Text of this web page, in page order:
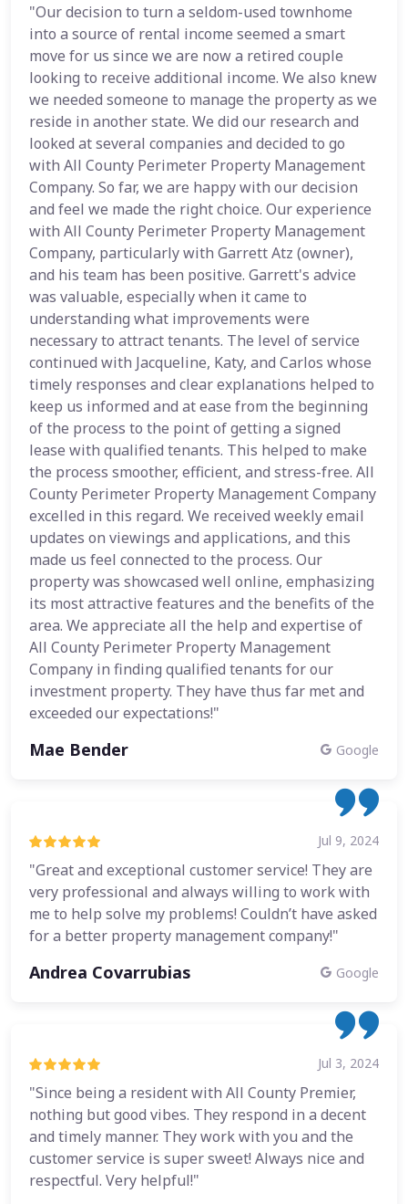
"Our decision to turn a seldom-used townhome
into a source of rental income seemed a smart
move for us since we are now a retired couple
looking to receive additional income. We also knew
we needed someone to manage the property as we
reside in another state. We did our research and
looked at several companies and decided to go
with All County Perimeter Property Management
Company. So far, we are happy with our decision
and feel we made the right choice. Our experience
with All County Perimeter Property Management
Company, particularly with Garrett Atz (owner),
and his team has been positive. Garrett's advice
was valuable, especially when it came to
understanding what improvements were
necessary to attract tenants. The level of service
continued with Jacqueline, Katy, and Carlos whose
timely responses and clear explanations helped to
keep us informed and at ease from the beginning
of the process to the point of getting a signed
lease with qualified tenants. This helped to make
the process smoother, efficient, and stress-free. All
County Perimeter Property Management Company
excelled in this regard. We received weekly email
updates on viewings and applications, and this
made us feel connected to the process. Our
property was showcased well online, emphasizing
its most attractive features and the benefits of the
area. We appreciate all the help and expertise of
All County Perimeter Property Management
Company in finding qualified tenants for our
investment property. They have thus far met and
exceeded our expectations!"
Mae Bender Google
Jul 9, 2024
"Great and exceptional customer service! They are
very professional and always willing to work with
me to help solve my problems! Couldn’t have asked
for a better property management company!"
Andrea Covarrubias Google
Jul 3, 2024
"Since being a resident with All County Premier,
nothing but good vibes. They respond in a decent
and timely manner. They work with you and the
customer service is super sweet! Always nice and
respectful. Very helpful!"